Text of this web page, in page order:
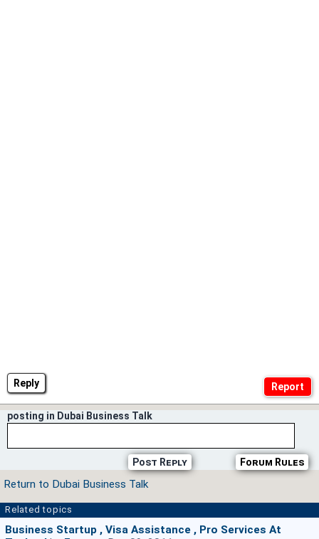
Reply
posting in Dubai Business Talk
Forum Rules
Post Reply
Return to Dubai Business Talk
Related topics
Business Startup , Visa Assistance , Pro Services At